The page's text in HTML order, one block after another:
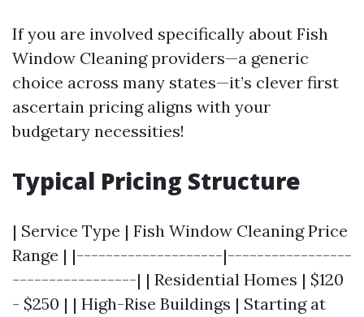
If you are involved specifically about Fish
Window Cleaning providers—a generic
choice across many states—it’s clever first
ascertain pricing aligns with your
budgetary necessities!
Typical Pricing Structure
| Service Type | Fish Window Cleaning Price
Range | |--------------------|-----------------
-----------------| | Residential Homes | $120
- $250 | | High-Rise Buildings | Starting at